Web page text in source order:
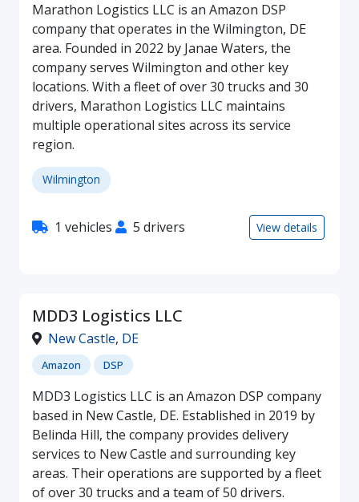
Marathon Logistics LLC is an Amazon DSP
company that operates in the Wilmington, DE
area. Founded in 2022 by Janae Waters, the
company serves Wilmington and other key
locations. With a fleet of over 30 trucks and 30
drivers, Marathon Logistics LLC maintains
multiple operational sites across its service
region.
Wilmington
1 vehicles 5 drivers View details
MDD3 Logistics LLC
New Castle, DE
Amazon DSP
MDD3 Logistics LLC is an Amazon DSP company
based in New Castle, DE. Established in 2019 by
Belinda Hill, the company provides delivery
services to New Castle and surrounding key
areas. Their operations are supported by a fleet
of over 30 trucks and a team of 50 drivers.